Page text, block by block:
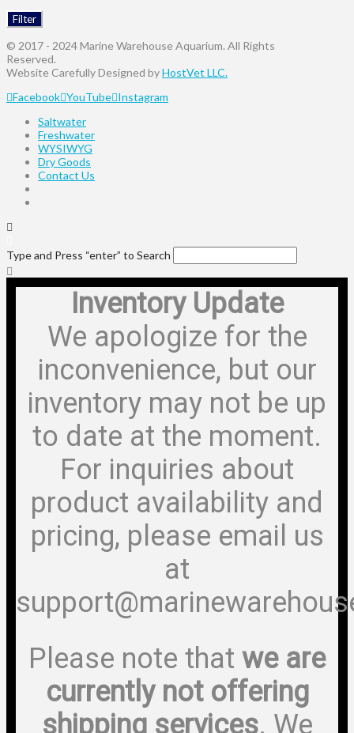
Filter
© 2017 - 2024 Marine Warehouse Aquarium. All Rights
Reserved.
Website Carefully Designed byHostVet LLC.
Facebook YouTube Instagram
Saltwater
Freshwater
WYSIWYG
Dry Goods
Contact Us
Type and Press “enter” to Search
Inventory Update
We apologize for the
inconvenience, but our
inventory may not be up
to date at the moment.
For inquiries about
product availability and
pricing, please email us
at
Please note that we are
currently not offering
shipping services. We